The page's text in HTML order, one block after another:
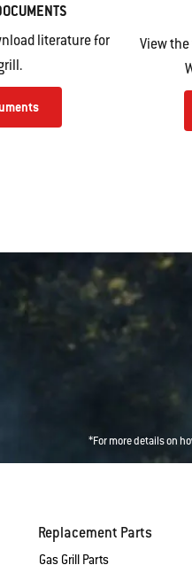
literature for
View
*For more details on
Replacement Parts
Gas Grill Parts